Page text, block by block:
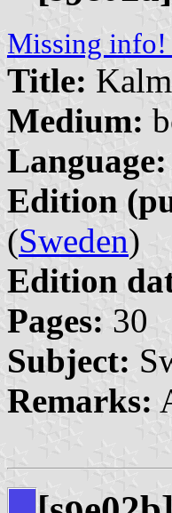
Missing info!
Title:
Medium:
Language:
Edition
(Sweden)
Edition
Pages: 30
Subject:
Remarks: